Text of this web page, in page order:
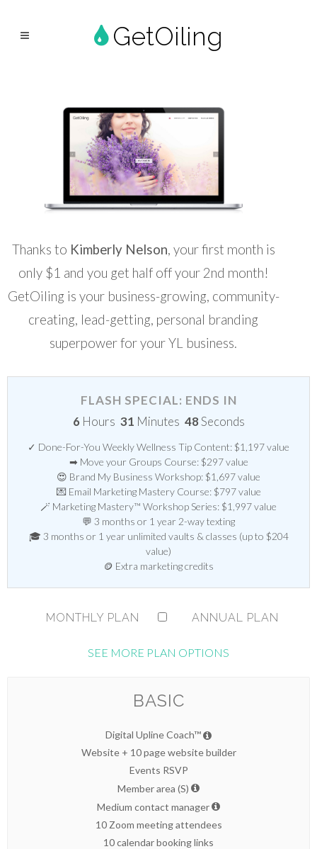
GetOiling
Thanks to Kimberly Nelson, your first month is
only $1 and you get half off your 2nd month!
GetOiling is your business-growing, community-
creating, lead-getting, personal branding
superpower for your YL business.
FLASH SPECIAL: ENDS IN
6 Hours 31 Minutes 48Seconds
✓ Done-For-You Weekly Wellness Tip Content: $1,197 value
➡ Move your Groups Course: $297 value
😍 Brand My Business Workshop: $1,697 value
💌 Email Marketing Mastery Course: $797 value
🪄 Marketing Mastery™ Workshop Series: $1,997 value
💬 3 months or 1 year 2-way texting
🎓 3 months or 1 year unlimited vaults & classes (up to $204
value)
🪙 Extra marketing credits
MONTHLY PLAN ANNUAL PLAN
SEE MORE PLAN OPTIONS
BASIC
Digital Upline Coach™
Website + 10 page website builder
Events RSVP
Member area (S)
Medium contact manager
10 Zoom meeting attendees
10 calendar booking links